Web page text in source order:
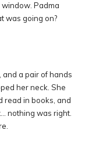
Padma
was going on?
a pair of hands
her neck. She
read in books, and
nothing was right.